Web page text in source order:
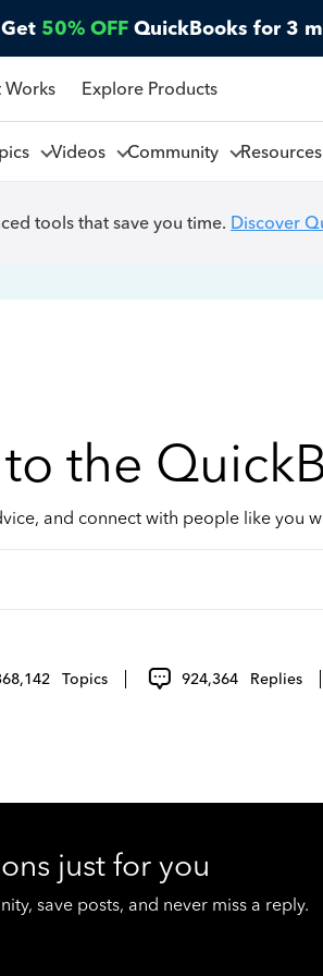
Get 50% OFF QuickBooks for 3
Works Explore Products
Videos Community Resources
tools that save you time. Discover
the
and connect with people like you
Topics 924,364 Replies
just for you
save posts, and never miss a reply.